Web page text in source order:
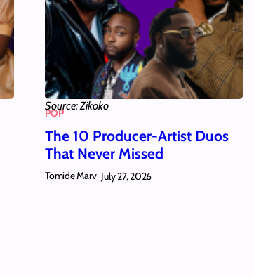
Source: Zikoko
POP
The 10 Producer-Artist Duos
That Never Missed
Tomide Marv July 27, 2026